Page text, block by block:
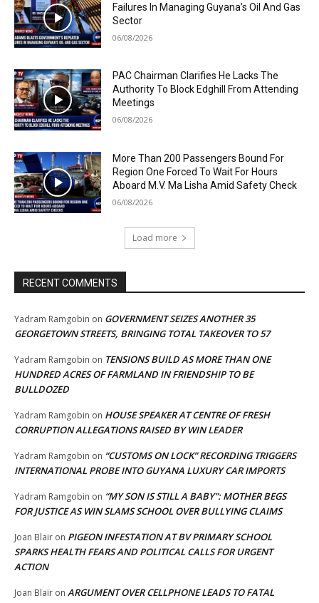
Failures In Managing Guyana’s Oil And Gas
Sector
06/08/2026
PAC Chairman Clarifies He Lacks The
Authority To Block Edghill From Attending
Meetings
06/08/2026
More Than 200 Passengers Bound For
Region One Forced To Wait For Hours
Aboard M.V. Ma Lisha Amid Safety Check
06/08/2026
Load more
RECENT COMMENTS
Yadram Ramgobin on GOVERNMENT SEIZES ANOTHER 35
GEORGETOWN STREETS, BRINGING TOTAL TAKEOVER TO 57
Yadram Ramgobin on TENSIONS BUILD AS MORE THAN ONE
HUNDRED ACRES OF FARMLAND IN FRIENDSHIP TO BE
BULLDOZED
Yadram Ramgobin on HOUSE SPEAKER AT CENTRE OF FRESH
CORRUPTION ALLEGATIONS RAISED BY WIN LEADER
Yadram Ramgobin on “CUSTOMS ON LOCK” RECORDING TRIGGERS
INTERNATIONAL PROBE INTO GUYANA LUXURY CAR IMPORTS
Yadram Ramgobin on “MY SON IS STILL A BABY”: MOTHER BEGS
FOR JUSTICE AS WIN SLAMS SCHOOL OVER BULLYING CLAIMS
Joan Blair on PIGEON INFESTATION AT BV PRIMARY SCHOOL
SPARKS HEALTH FEARS AND POLITICAL CALLS FOR URGENT
ACTION
Joan Blair on ARGUMENT OVER CELLPHONE LEADS TO FATAL